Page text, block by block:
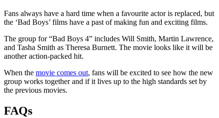
Fans always have a hard time when a favourite actor is replaced, but
the ‘Bad Boys’ films have a past of making fun and exciting films.
The group for “Bad Boys 4” includes Will Smith, Martin Lawrence,
and Tasha Smith as Theresa Burnett. The movie looks like it will be
another action-packed hit.
When the movie comes out, fans will be excited to see how the new
group works together and if it lives up to the high standards set by
the previous movies.
FAQs